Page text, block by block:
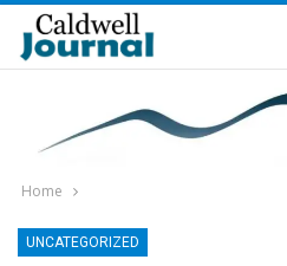
Home
UNCATEGORIZED